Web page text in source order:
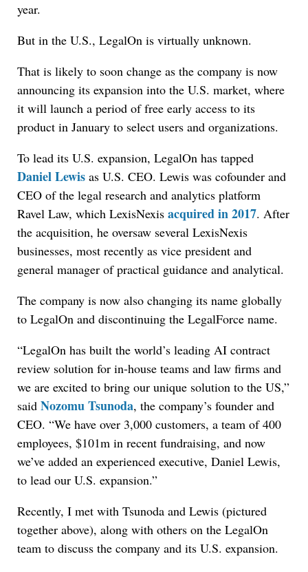
year.
But in the U.S., LegalOn is virtually unknown.
That is likely to soon change as the company is now
announcing its expansion into the U.S. market, where
it will launch a period of free early access to its
product in January to select users and organizations.
To lead its U.S. expansion, LegalOn has tapped
Daniel Lewis as U.S. CEO. Lewis was cofounder and
CEO of the legal research and analytics platform
Ravel Law, which LexisNexis acquired in 2017. After
the acquisition, he oversaw several LexisNexis
businesses, most recently as vice president and
general manager of practical guidance and analytical.
The company is now also changing its name globally
to LegalOn and discontinuing the LegalForce name.
“LegalOn has built the world’s leading AI contract
review solution for in-house teams and law firms and
we are excited to bring our unique solution to the US,”
said Nozomu Tsunoda, the company’s founder and
CEO. “We have over 3,000 customers, a team of 400
employees, $101m in recent fundraising, and now
we’ve added an experienced executive, Daniel Lewis,
to lead our U.S. expansion.”
Recently, I met with Tsunoda and Lewis (pictured
together above), along with others on the LegalOn
team to discuss the company and its U.S. expansion.